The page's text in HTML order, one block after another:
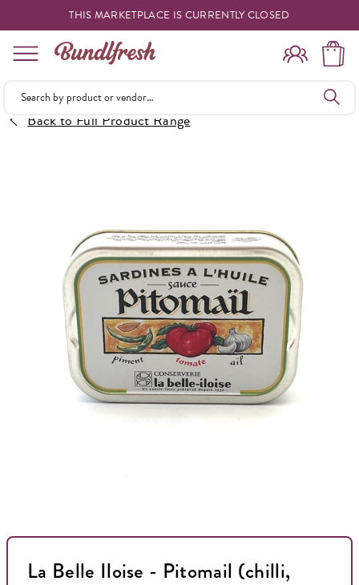
THIS MARKETPLACE IS CURRENTLY CLOSED
Shopping
Back to Full Product Range
La Belle Iloise - Pitomail (chilli,